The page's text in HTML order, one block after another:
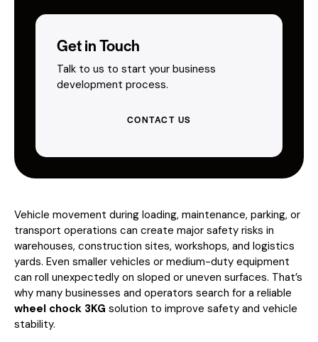
Get in Touch
Talk to us to start your business
development process.
CONTACT US
Vehicle movement during loading, maintenance, parking, or
transport operations can create major safety risks in
warehouses, construction sites, workshops, and logistics
yards. Even smaller vehicles or medium-duty equipment
can roll unexpectedly on sloped or uneven surfaces. That’s
why many businesses and operators search for a reliable
wheel chock 3KG solution to improve safety and vehicle
stability.